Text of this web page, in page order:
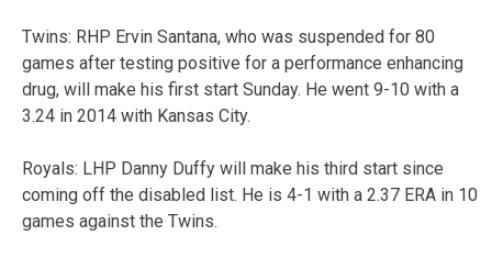
Twins: RHP Ervin Santana, who was suspended for 80
games after testing positive for a performance enhancing
drug, will make his first start Sunday. He went 9-10 with a
3.24 in 2014 with Kansas City.
Royals: LHP Danny Duffy will make his third start since
coming off the disabled list. He is 4-1 with a 2.37 ERA in 10
games against the Twins.